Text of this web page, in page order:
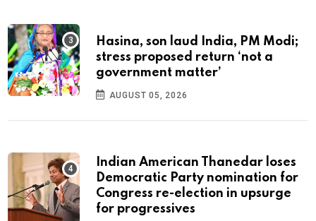
Hasina, son laud India, PM Modi;
stress proposed return ‘not a
government matter’
AUGUST 05, 2026
Indian American Thanedar loses
Democratic Party nomination for
Congress re-election in upsurge
for progressives